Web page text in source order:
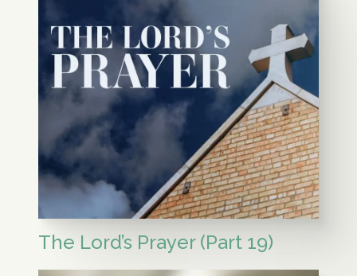
The Lord’s Prayer (Part 19)